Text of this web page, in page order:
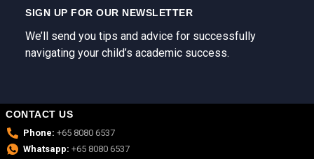
SIGN UP FOR OUR NEWSLETTER
We’ll send you tips and advice for successfully
navigating your child’s academic success.
CONTACT US
Phone: +65 8080 6537
Whatsapp: +65 8080 6537